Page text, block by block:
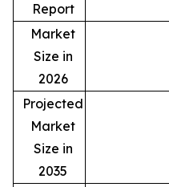
Report
Market
Size in
2026
Projected
Market
Size in
2035